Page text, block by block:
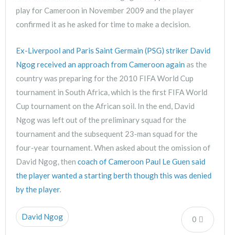
play for Cameroon in November 2009 and the player
confirmed it as he asked for time to make a decision.
Ex-Liverpool and Paris Saint Germain (PSG) striker David
Ngog received an approach from Cameroon again as the
country was preparing for the 2010 FIFA World Cup
tournament in South Africa, which is the first FIFA World
Cup tournament on the African soil. In the end, David
Ngog was left out of the preliminary squad for the
tournament and the subsequent 23-man squad for the
four-year tournament. When asked about the omission of
David Ngog, then coach of Cameroon Paul Le Guen said
the player wanted a starting berth though this was denied
by the player.
0
David Ngog